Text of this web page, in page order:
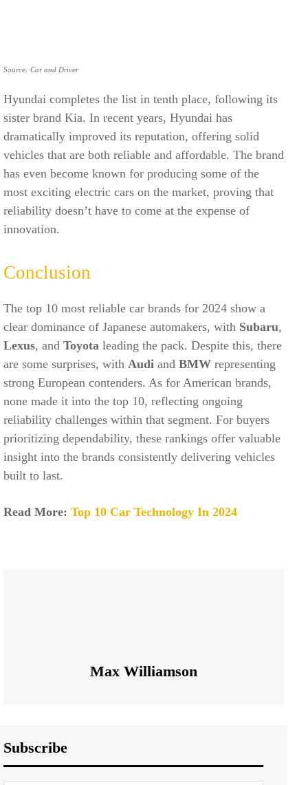
Source: Car and Driver
Hyundai completes the list in tenth place, following its
sister brand Kia. In recent years, Hyundai has
dramatically improved its reputation, offering solid
vehicles that are both reliable and affordable. The brand
has even become known for producing some of the
most exciting electric cars on the market, proving that
reliability doesn’t have to come at the expense of
innovation.
Conclusion
The top 10 most reliable car brands for 2024 show a
clear dominance of Japanese automakers, with Subaru,
Lexus, and Toyota leading the pack. Despite this, there
are some surprises, with Audi and BMW representing
strong European contenders. As for American brands,
none made it into the top 10, reflecting ongoing
reliability challenges within that segment. For buyers
prioritizing dependability, these rankings offer valuable
insight into the brands consistently delivering vehicles
built to last.
Read More: Top 10 Car Technology In 2024
Max Williamson
Subscribe